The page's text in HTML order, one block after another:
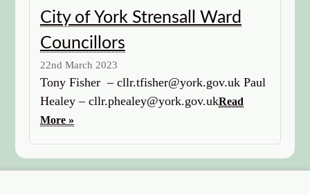
City of York Strensall Ward
Councillors
22nd March 2023
Tony Fisher – cllr.tfisher@york.gov.uk Paul
Healey – cllr.phealey@york.gov.ukRead
More »